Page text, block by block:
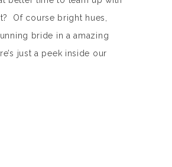
Of course bright hues,
bride in a amazing
just a peek inside our